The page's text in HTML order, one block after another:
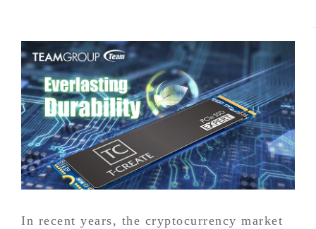
In recent years, the cryptocurrency market